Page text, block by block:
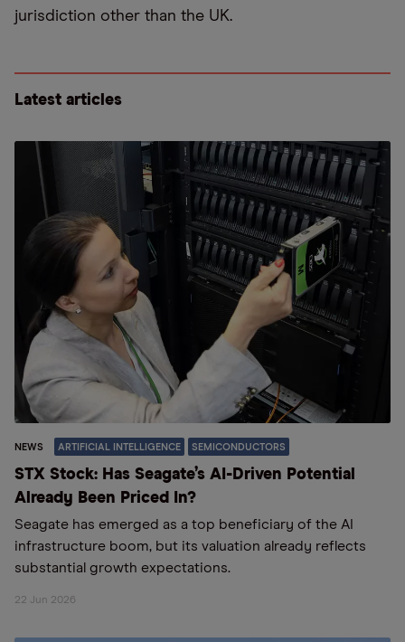
jurisdiction other than the UK.
Latest articles
NEWS ARTIFICIAL INTELLIGENCE SEMICONDUCTORS
STX Stock: Has Seagate’s AI-Driven Potential
Already Been Priced In?
Seagate has emerged as a top beneficiary of the AI
infrastructure boom, but its valuation already reflects
substantial growth expectations.
22 Jun 2026